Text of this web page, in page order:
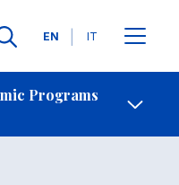
Languages
EN IT
Programs
Contact Us